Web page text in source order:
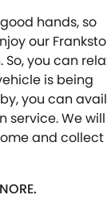
hands, so
our
you can
is being
you can avail
service. We will
and collect